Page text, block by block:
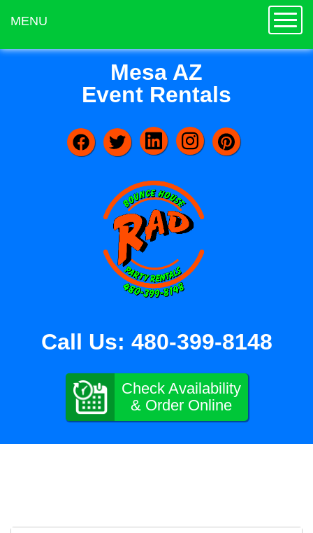
Mesa AZ
Event Rentals
Call Us: 480-399-8148
Check Availability
& Order Online
MENU